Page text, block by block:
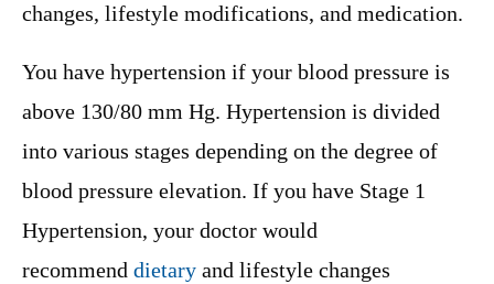
changes, lifestyle modifications, and medication.
You have hypertension if your blood pressure is
above 130/80 mm Hg. Hypertension is divided
into various stages depending on the degree of
blood pressure elevation. If you have Stage 1
Hypertension, your doctor would
recommend dietary and lifestyle changes